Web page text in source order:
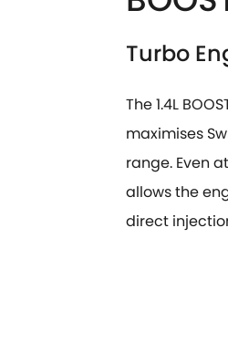
Turbo
The 1.4L
maximises
range. Even
allows the
direct